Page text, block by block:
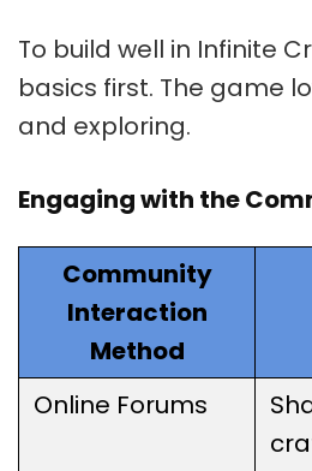
To build well in Infinite
basics first. The game
and exploring.
Engaging with the
Community
Interaction
Method
Online Forums